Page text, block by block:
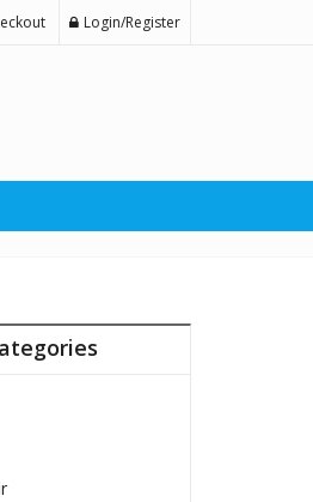
Login/Register